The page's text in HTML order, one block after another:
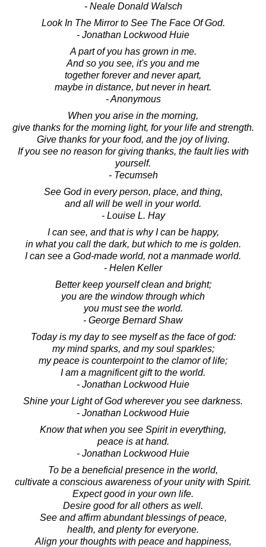
- Neale Donald Walsch
Look In The Mirror to See The Face Of God.
- Jonathan Lockwood Huie
A part of you has grown in me.
And so you see, it's you and me
together forever and never apart,
maybe in distance, but never in heart.
- Anonymous
When you arise in the morning,
give thanks for the morning light, for your life and strength.
Give thanks for your food, and the joy of living.
If you see no reason for giving thanks, the fault lies with
yourself.
- Tecumseh
See God in every person, place, and thing,
and all will be well in your world.
- Louise L. Hay
I can see, and that is why I can be happy,
in what you call the dark, but which to me is golden.
I can see a God-made world, not a manmade world.
- Helen Keller
Better keep yourself clean and bright;
you are the window through which
you must see the world.
- George Bernard Shaw
Today is my day to see myself as the face of god:
my mind sparks, and my soul sparkles;
my peace is counterpoint to the clamor of life;
I am a magnificent gift to the world.
- Jonathan Lockwood Huie
Shine your Light of God wherever you see darkness.
- Jonathan Lockwood Huie
Know that when you see Spirit in everything,
peace is at hand.
- Jonathan Lockwood Huie
To be a beneficial presence in the world,
cultivate a conscious awareness of your unity with Spirit.
Expect good in your own life.
Desire good for all others as well.
See and affirm abundant blessings of peace,
health, and plenty for everyone.
Align your thoughts with peace and happiness,